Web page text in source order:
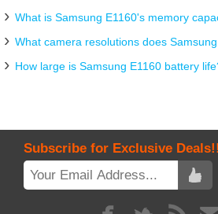
What is Samsung E1160's memory
What camera resolutions does
How large is Samsung E1160 battery
Subscribe for Exclusive Deals!!